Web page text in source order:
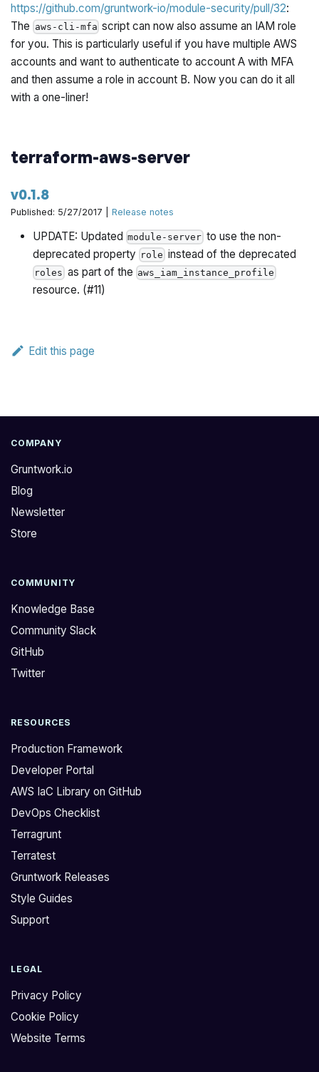
https://github.com/gruntwork-io/module-security/pull/32:
The aws-cli-mfa script can now also assume an IAM role
for you. This is particularly useful if you have multiple AWS
accounts and want to authenticate to account A with MFA
and then assume a role in account B. Now you can do it all
with a one-liner!
terraform-aws-server
v0.1.8
Published: 5/27/2017 |Release notes
UPDATE: Updated module-serverto use the non-
deprecated property role instead of the deprecated
roles as part of the aws_iam_instance_profile
resource. (#11)
Edit this page
COMPANY
Gruntwork.io
Blog
Newsletter
Store
COMMUNITY
Knowledge Base
Community Slack
GitHub
Twitter
RESOURCES
Production Framework
Developer Portal
AWS IaC Library on GitHub
DevOps Checklist
Terragrunt
Terratest
Gruntwork Releases
Style Guides
Support
LEGAL
Privacy Policy
Cookie Policy
Website Terms